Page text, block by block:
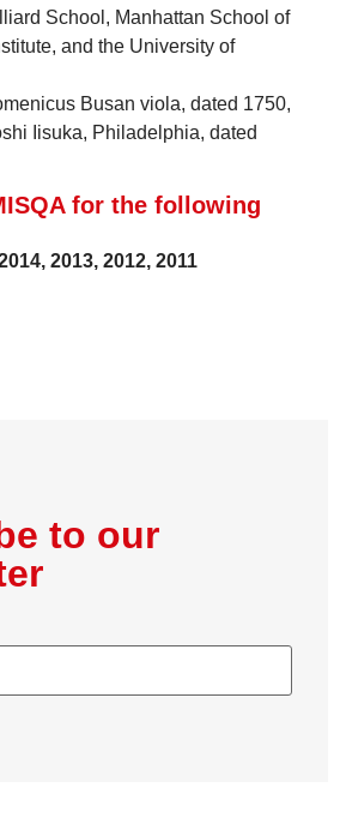
School, Manhattan School of
and the University of
Busan viola, dated 1750,
Iisuka, Philadelphia, dated
for the following
, 2013, 2012, 2011
to our